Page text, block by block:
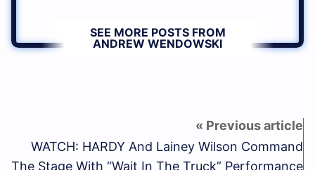
SEE MORE POSTS FROM
ANDREW WENDOWSKI
WATCH: HARDY And Lainey Wilson Command
The Stage With “Wait In The Truck” Performance